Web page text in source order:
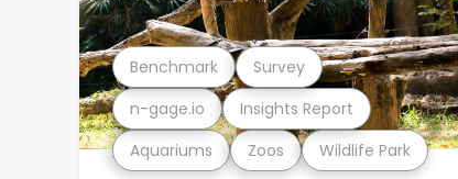
Aquariums Zoos Wildlife Park
n-gage.io Insights Report
Benchmark Survey